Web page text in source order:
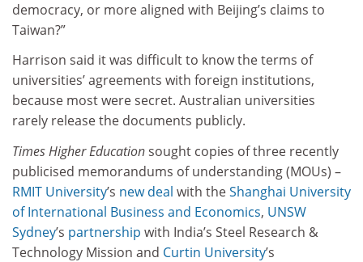
democracy, or more aligned with Beijing’s claims to
Taiwan?”
Harrison said it was difficult to know the terms of
universities’ agreements with foreign institutions,
because most were secret. Australian universities
rarely release the documents publicly.
Times Higher Educationsought copies of three recently
publicised memorandums of understanding (MOUs) –
RMIT University’s new deal with theShanghai University
of International Business and Economics, UNSW
Sydney’s partnership with India’s Steel Research &
Technology Mission and Curtin University’s